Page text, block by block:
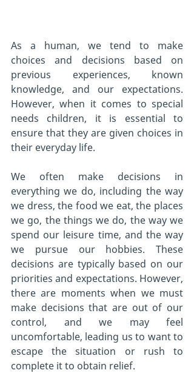
As a human, we tend to make
choices and decisions based on
previous experiences, known
knowledge, and our expectations.
However, when it comes to special
needs children, it is essential to
ensure that they are given choices in
their everyday life.
We often make decisions in
everything we do, including the way
we dress, the food we eat, the places
we go, the things we do, the way we
spend our leisure time, and the way
we pursue our hobbies. These
decisions are typically based on our
priorities and expectations. However,
there are moments when we must
make decisions that are out of our
control, and we may feel
uncomfortable, leading us to want to
escape the situation or rush to
complete it to obtain relief.